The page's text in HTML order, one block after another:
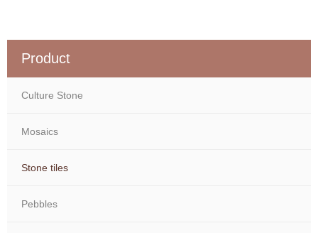
Product
Culture Stone
Mosaics
Stone tiles
Pebbles